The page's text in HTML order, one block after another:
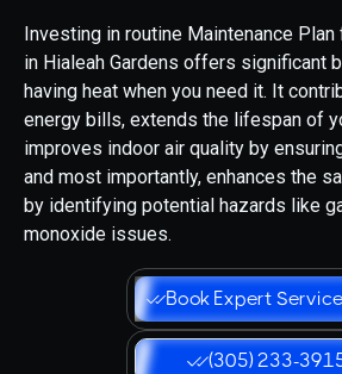
Investing in routine Maintenance
in Hialeah Gardens offers significant
having heat when you need it. It
energy bills, extends the lifespan of
improves indoor air quality by
and most importantly, enhances the
by identifying potential hazards like
monoxide issues.
Book Expert
(305) 233-